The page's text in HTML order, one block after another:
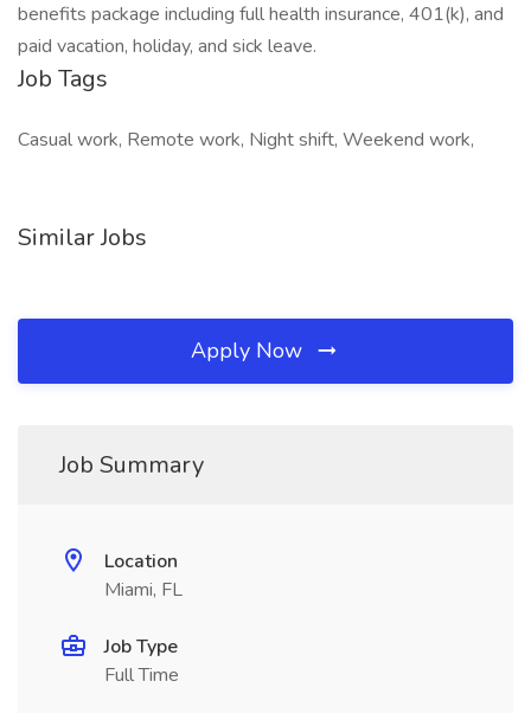
benefits package including full health insurance, 401(k), and
paid vacation, holiday, and sick leave.
Job Tags
Casual work, Remote work, Night shift, Weekend work,
Similar Jobs
Apply Now
Job Summary
Location
Miami, FL
Job Type
Full Time